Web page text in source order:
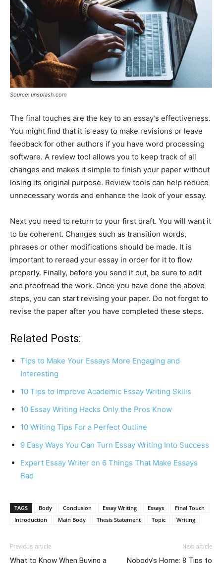
Source: unsplash.com
The final touches are the key to an essay’s effectiveness.
You might find that it is easy to make revisions or leave
feedback for other authors if you have word processing
software. A review tool allows you to keep track of all
changes and makes it simple to finish your paper without
losing its original purpose. Review tools can help reduce
unnecessary words and enhance the look of your essay.
Next you need to return to your first draft. You will want it
to be coherent. Changes such as transition words,
phrases or other modifications should be made. It is
important to reread your essay in order for it to flow
properly. Finally, before you send it out, be sure to edit
and proofread the work. Once you have done the above
steps, you can start revising your paper. Do not forget to
revise the paper after you have completed these steps.
Related Posts:
Tips to Make Your Essays More Engaging and
Interesting
10 Tips to Improve Academic Essay Writing Skills
10 Essay Writing Hacks Only the Pros Know
10 Writing Tips For a Perfect Outline
9 Easy Ways You Can Turn Essay Writing Into Success
Expert Essay Writer on 6 Things That Make Essays
Bad
TAGS Body Conclusion Essay Writing Essays
Final Touch
Introduction
Main Body Thesis Statement Topic Writing
Previous article
What to Know When Buying a
Next article
Nobody’s Home: 8 Tips to